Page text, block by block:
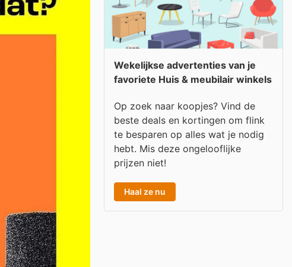
Wekelijkse advertenties van je
favoriete Huis & meubilair winkels
Op zoek naar koopjes? Vind de
beste deals en kortingen om flink
te besparen op alles wat je nodig
hebt. Mis deze ongelooflijke
prijzen niet!
Haal ze nu